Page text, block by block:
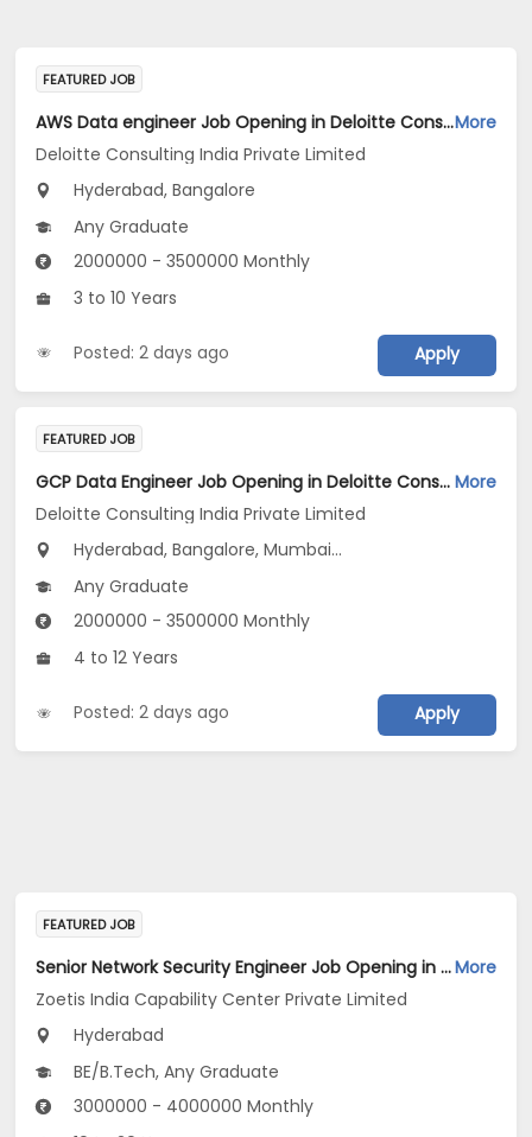
FEATURED JOB
AWS Data engineer Job Opening in Deloitte Consulting India Private Limited at Hyderabad, BengaluruMore
Deloitte Consulting India Private Limited
Hyderabad, Bangalore
Any Graduate
2000000 - 3500000 Monthly
3 to 10 Years
Posted: 2 days ago Apply
FEATURED JOB
GCP Data Engineer Job Opening in Deloitte Consulting India Private Limited at Hyderabad, Bengaluru, Pune More
Deloitte Consulting India Private Limited
Hyderabad, Bangalore, Mumbai...
Any Graduate
2000000 - 3500000 Monthly
4 to 12 Years
Posted: 2 days ago Apply
FEATURED JOB
Senior Network Security Engineer Job Opening in Zoetis India Capability Center Private Limited at HyderabadMore
Zoetis India Capability Center Private Limited
Hyderabad
BE/B.Tech, Any Graduate
3000000 - 4000000 Monthly